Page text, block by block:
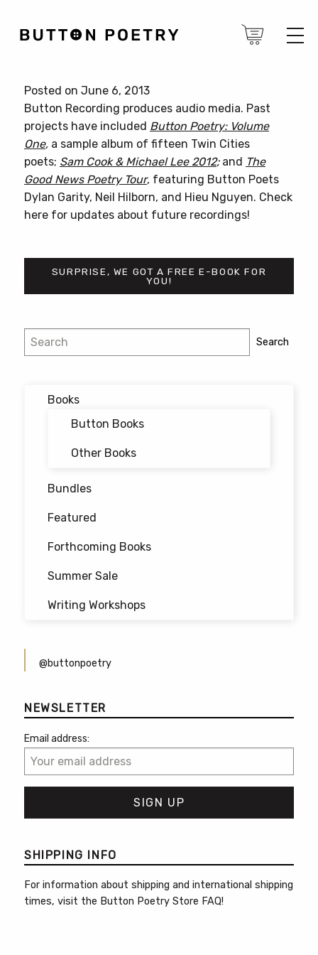
Posted on June 6, 2013
Button Recording produces audio media. Past
projects have included Button Poetry: Volume
One, a sample album of fifteen Twin Cities
poets; Sam Cook & Michael Lee 2012;and The
Good News Poetry Tour, featuring Button Poets
Dylan Garity, Neil Hilborn, and Hieu Nguyen. Check
here for updates about future recordings!
SURPRISE, WE GOT A FREE E-BOOK FOR
YOU!
Post
navigation
Search Search
Books
Button Books
Other Books
Bundles
Featured
Forthcoming Books
Summer Sale
Writing Workshops
@buttonpoetry
NEWSLETTER
Email address:
SHIPPING INFO
For information about shipping and international shipping
times, visit the Button Poetry Store FAQ!